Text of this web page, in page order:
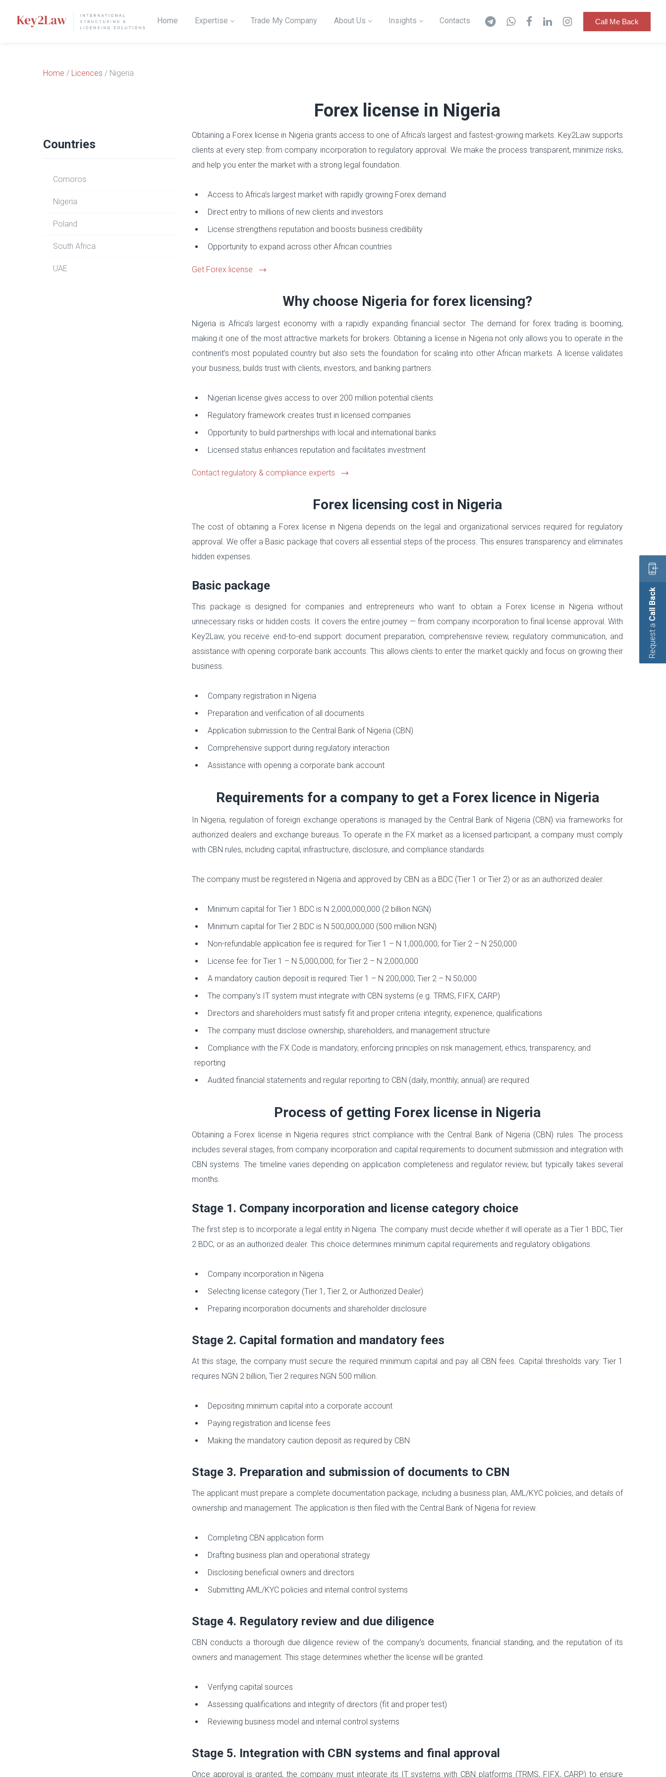
Home Expertise Trade My Company About Us Insights Contacts Call Me Back
Home / Licences / Nigeria
Countries
Comoros
Nigeria
Poland
South Africa
UAE
Forex license in Nigeria
Obtaining a Forex license in Nigeria grants access to one of Africa’s largest and fastest-growing markets. Key2Law supports
clients at every step: from company incorporation to regulatory approval. We make the process transparent, minimize risks,
and help you enter the market with a strong legal foundation.
Access to Africa’s largest market with rapidly growing Forex demand
Direct entry to millions of new clients and investors
License strengthens reputation and boosts business credibility
Opportunity to expand across other African countries
Get Forex license
Why choose Nigeria for forex licensing?
Nigeria is Africa’s largest economy with a rapidly expanding financial sector. The demand for forex trading is booming,
making it one of the most attractive markets for brokers. Obtaining a license in Nigeria not only allows you to operate in the
continent’s most populated country but also sets the foundation for scaling into other African markets. A license validates
your business, builds trust with clients, investors, and banking partners.
Nigerian license gives access to over 200 million potential clients
Regulatory framework creates trust in licensed companies
Opportunity to build partnerships with local and international banks
Licensed status enhances reputation and facilitates investment
Contact regulatory & compliance experts
Forex licensing cost in Nigeria
The cost of obtaining a Forex license in Nigeria depends on the legal and organizational services required for regulatory
approval. We offer a Basic package that covers all essential steps of the process. This ensures transparency and eliminates
hidden expenses.
Basic package
This package is designed for companies and entrepreneurs who want to obtain a Forex license in Nigeria without
unnecessary risks or hidden costs. It covers the entire journey — from company incorporation to final license approval. With
Key2Law, you receive end-to-end support: document preparation, comprehensive review, regulatory communication, and
assistance with opening corporate bank accounts. This allows clients to enter the market quickly and focus on growing their
business.
Company registration in Nigeria
Preparation and verification of all documents
Application submission to the Central Bank of Nigeria (CBN)
Comprehensive support during regulatory interaction
Assistance with opening a corporate bank account
Requirements for a company to get a Forex licence in Nigeria
In Nigeria, regulation of foreign exchange operations is managed by the Central Bank of Nigeria (CBN) via frameworks for
authorized dealers and exchange bureaus. To operate in the FX market as a licensed participant, a company must comply
with CBN rules, including capital, infrastructure, disclosure, and compliance standards.
The company must be registered in Nigeria and approved by CBN as a BDC (Tier 1 or Tier 2) or as an authorized dealer.
Minimum capital for Tier 1 BDC is N 2,000,000,000 (2 billion NGN)
Minimum capital for Tier 2 BDC is N 500,000,000 (500 million NGN)
Non-refundable application fee is required: for Tier 1 – N 1,000,000; for Tier 2 – N 250,000
License fee: for Tier 1 – N 5,000,000; for Tier 2 – N 2,000,000
A mandatory caution deposit is required: Tier 1 – N 200,000; Tier 2 – N 50,000
The company's IT system must integrate with CBN systems (e.g. TRMS, FIFX, CARP)
Directors and shareholders must satisfy fit and proper criteria: integrity, experience, qualifications
The company must disclose ownership, shareholders, and management structure
Compliance with the FX Code is mandatory, enforcing principles on risk management, ethics, transparency, and
reporting
Audited financial statements and regular reporting to CBN (daily, monthly, annual) are required
Process of getting Forex license in Nigeria
Obtaining a Forex license in Nigeria requires strict compliance with the Central Bank of Nigeria (CBN) rules. The process
includes several stages, from company incorporation and capital requirements to document submission and integration with
CBN systems. The timeline varies depending on application completeness and regulator review, but typically takes several
months.
Stage 1. Company incorporation and license category choice
The first step is to incorporate a legal entity in Nigeria. The company must decide whether it will operate as a Tier 1 BDC, Tier
2 BDC, or as an authorized dealer. This choice determines minimum capital requirements and regulatory obligations.
Company incorporation in Nigeria
Selecting license category (Tier 1, Tier 2, or Authorized Dealer)
Preparing incorporation documents and shareholder disclosure
Stage 2. Capital formation and mandatory fees
At this stage, the company must secure the required minimum capital and pay all CBN fees. Capital thresholds vary: Tier 1
requires NGN 2 billion, Tier 2 requires NGN 500 million.
Depositing minimum capital into a corporate account
Paying registration and license fees
Making the mandatory caution deposit as required by CBN
Stage 3. Preparation and submission of documents to CBN
The applicant must prepare a complete documentation package, including a business plan, AML/KYC policies, and details of
ownership and management. The application is then filed with the Central Bank of Nigeria for review.
Completing CBN application form
Drafting business plan and operational strategy
Disclosing beneficial owners and directors
Submitting AML/KYC policies and internal control systems
Stage 4. Regulatory review and due diligence
CBN conducts a thorough due diligence review of the company’s documents, financial standing, and the reputation of its
owners and management. This stage determines whether the license will be granted.
Verifying capital sources
Assessing qualifications and integrity of directors (fit and proper test)
Reviewing business model and internal control systems
Stage 5. Integration with CBN systems and final approval
Once approval is granted, the company must integrate its IT systems with CBN platforms (TRMS, FIFX, CARP) to ensure
Request a
Call Back